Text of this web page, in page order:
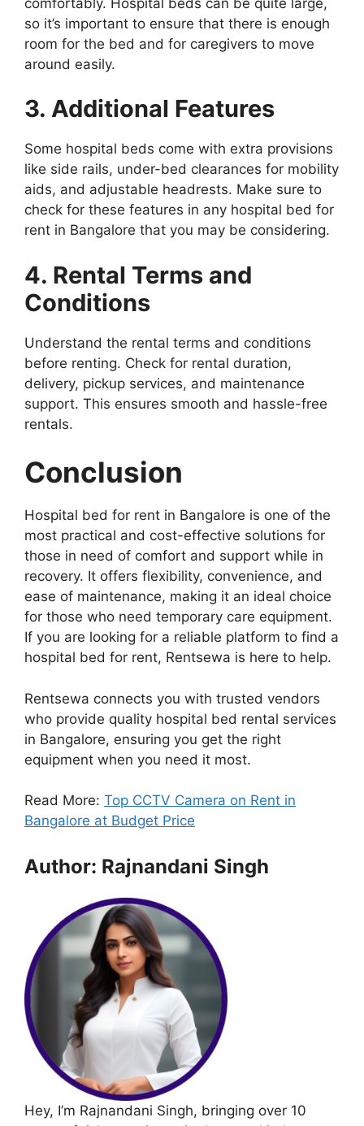
so it’s important to ensure that there is enough
room for the bed and for caregivers to move
around easily.
3. Additional Features
Some hospital beds come with extra provisions
like side rails, under-bed clearances for mobility
aids, and adjustable headrests. Make sure to
check for these features in any hospital bed for
rent in Bangalore that you may be considering.
4. Rental Terms and
Conditions
Understand the rental terms and conditions
before renting. Check for rental duration,
delivery, pickup services, and maintenance
support. This ensures smooth and hassle-free
rentals.
Conclusion
Hospital bed for rent in Bangalore is one of the
most practical and cost-effective solutions for
those in need of comfort and support while in
recovery. It offers flexibility, convenience, and
ease of maintenance, making it an ideal choice
for those who need temporary care equipment.
If you are looking for a reliable platform to find a
hospital bed for rent, Rentsewa is here to help.
Rentsewa connects you with trusted vendors
who provide quality hospital bed rental services
in Bangalore, ensuring you get the right
equipment when you need it most.
Read More: Top CCTV Camera on Rent in
Bangalore at Budget Price
Author: Rajnandani Singh
Hey, I’m Rajnandani Singh, bringing over 10